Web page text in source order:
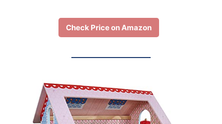
Check Price on Amazon